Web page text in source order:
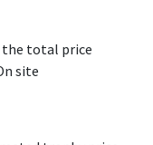
the total price
site